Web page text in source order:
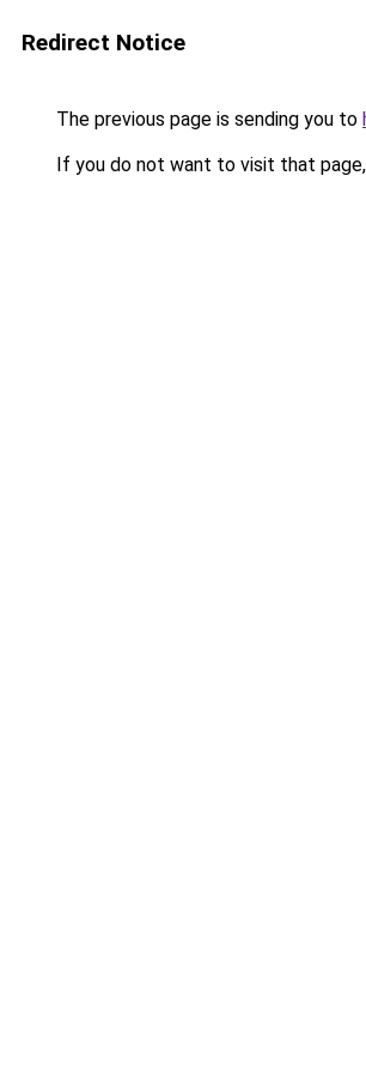
Redirect Notice
The previous page is sending you to
If you do not want to visit that